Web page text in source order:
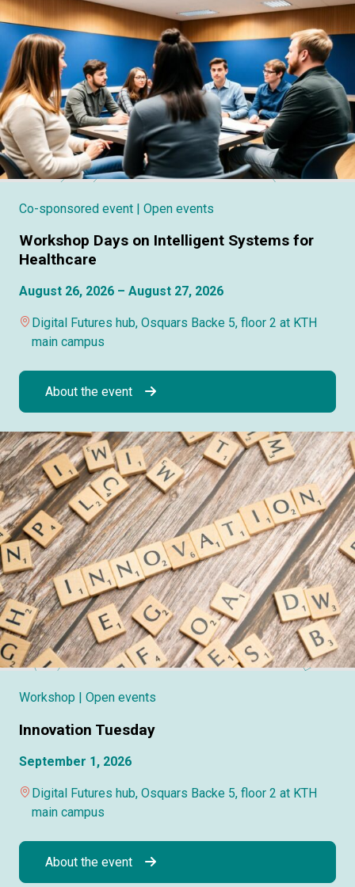
Co-sponsored event | Open events
Workshop Days on Intelligent Systems for
Healthcare
August 26, 2026 – August 27, 2026
Digital Futures hub, Osquars Backe 5, floor 2 at KTH
main campus
About the event
Workshop | Open events
Innovation Tuesday
September 1, 2026
Digital Futures hub, Osquars Backe 5, floor 2 at KTH
main campus
About the event